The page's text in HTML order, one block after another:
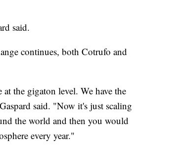
said.
continues, both Cotrufo and
the gigaton level. We have the
said. "Now it's just scaling
the world and then you would
every year."